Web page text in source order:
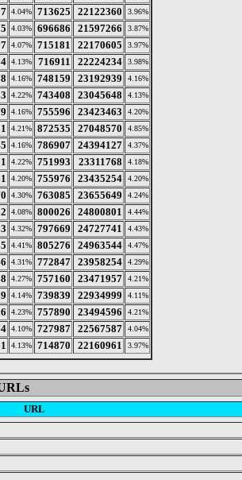
4.04% 713625 22122360 3.96%
4.03% 696686 21597266 3.87%
4.07% 715181 22170605 3.97%
4.13% 716911 22224234 3.98%
4.16% 748159 23192939 4.16%
4.22% 743408 23045648 4.13%
4.16% 755596 23423463 4.20%
4.21% 872535 27048570 4.85%
4.16% 786907 24394127 4.37%
4.22% 751993 23311768 4.18%
4.20% 755976 23435254 4.20%
4.30% 763085 23655649 4.24%
4.08% 800026 24800801 4.44%
4.32% 797669 24727741 4.43%
4.41% 805276 24963544 4.47%
4.31% 772847 23958254 4.29%
4.27% 757160 23471957 4.21%
4.14% 739839 22934999 4.11%
4.23% 757890 23494596 4.21%
4.10% 727987 22567587 4.04%
4.13% 714870 22160961 3.97%
URL